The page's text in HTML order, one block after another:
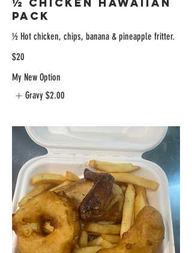
Pack
½ Hot chicken, chips, banana & pineapple fritter.
$20
My New Option
Gravy $2.00